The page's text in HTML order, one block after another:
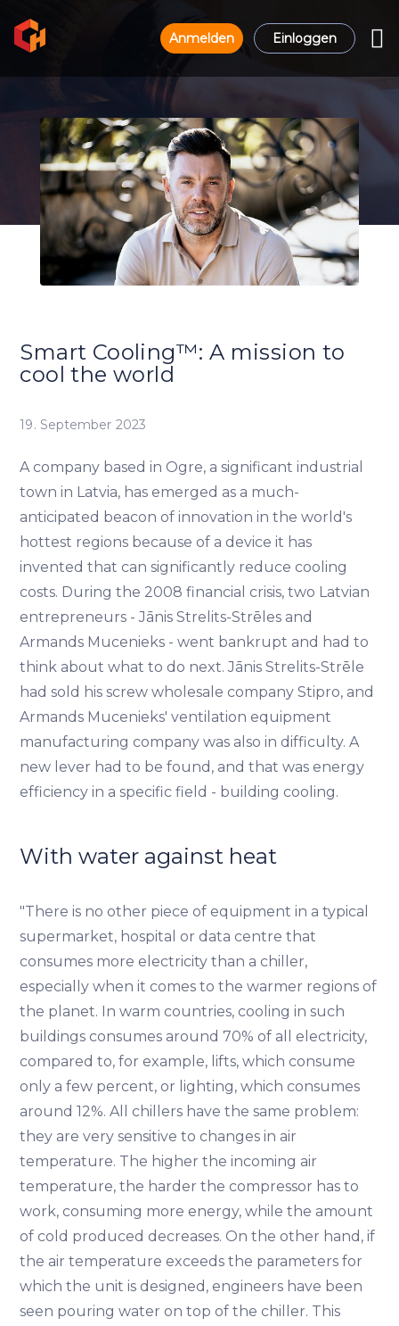
Anmelden Einloggen
Smart Cooling™: A mission to
cool the world
19. September 2023
A company based in Ogre, a significant industrial
town in Latvia, has emerged as a much-
anticipated beacon of innovation in the world's
hottest regions because of a device it has
invented that can significantly reduce cooling
costs. During the 2008 financial crisis, two Latvian
entrepreneurs - Jānis Strelits-Strēles and
Armands Mucenieks - went bankrupt and had to
think about what to do next. Jānis Strelits-Strēle
had sold his screw wholesale company Stipro, and
Armands Mucenieks' ventilation equipment
manufacturing company was also in difficulty. A
new lever had to be found, and that was energy
efficiency in a specific field - building cooling.
With water against heat
"There is no other piece of equipment in a typical
supermarket, hospital or data centre that
consumes more electricity than a chiller,
especially when it comes to the warmer regions of
the planet. In warm countries, cooling in such
buildings consumes around 70% of all electricity,
compared to, for example, lifts, which consume
only a few percent, or lighting, which consumes
around 12%. All chillers have the same problem:
they are very sensitive to changes in air
temperature. The higher the incoming air
temperature, the harder the compressor has to
work, consuming more energy, while the amount
of cold produced decreases. On the other hand, if
the air temperature exceeds the parameters for
which the unit is designed, engineers have been
seen pouring water on top of the chiller. This